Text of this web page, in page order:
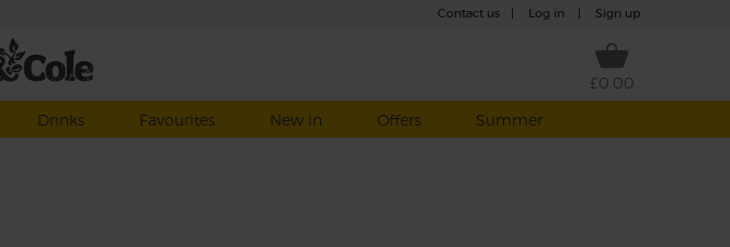
Contact us Log in Sign up
£0.00
Drinks Favourites New in Offers Summer